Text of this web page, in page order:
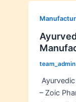
team_admin
– Zoic